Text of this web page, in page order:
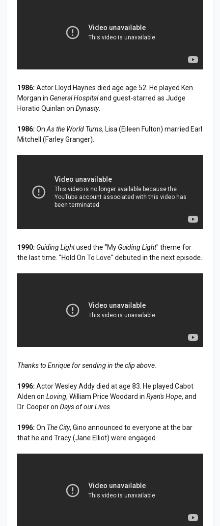
1986: Actor Lloyd Haynes died age age 52. He played Ken
Morgan in General Hospitaland guest-starred as Judge
Horatio Quinlan on Dynasty.
1986: On As the World Turns, Lisa (Eileen Fulton) married Earl
Mitchell (Farley Granger).
1990: Guiding Lightused the "My Guiding Light" theme for
the last time. "Hold On To Love" debuted in the next episode.
Thanks to Enrique for sending in the clip above.
1996: Actor Wesley Addy died at age 83. He played Cabot
Alden on Loving, William Price Woodard in Ryan's Hope, and
Dr. Cooper on Days of our Lives
1996: On The City, Gino announced to everyone at the bar
that he and Tracy (Jane Elliot) were engaged.